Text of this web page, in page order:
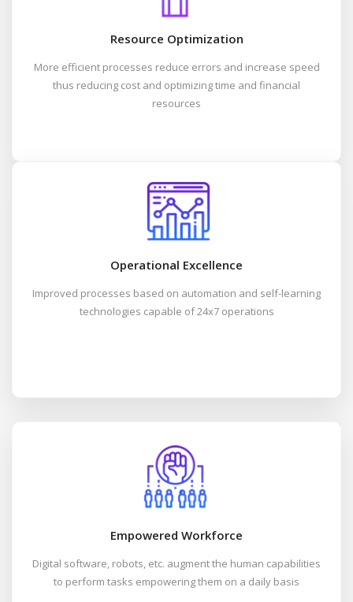
Resource Optimization
More efficient processes reduce errors and increase speed
thus reducing cost and optimizing time and financial
resources
Operational Excellence
Improved processes based on automation and self-learning
technologies capable of 24x7 operations
Empowered Workforce
Digital software, robots, etc. augment the human capabilities
to perform tasks empowering them on a daily basis